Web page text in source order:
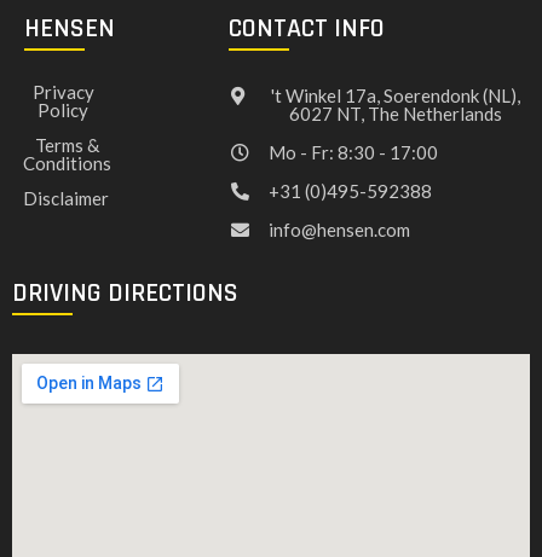
HENSEN
Privacy
Policy
Terms &
Conditions
Disclaimer
CONTACT INFO
't Winkel 17a, Soerendonk (NL),
6027 NT, The Netherlands
Mo - Fr: 8:30 - 17:00
+31 (0)495-592388
info@hensen.com
DRIVING DIRECTIONS